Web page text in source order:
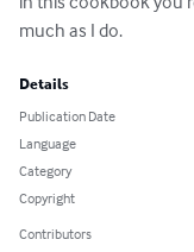
much as I do.
Details
Publication Date
Language
Category
Copyright
Contributors